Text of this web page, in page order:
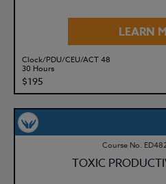
LEARN
Clock/PDU/CEU/ACT 48
30 Hours
$195
Course No.
TOXIC